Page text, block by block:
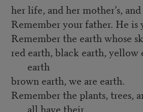
her life, and her mother’s, and
Remember your father. He is
Remember the earth whose
red earth, black earth, yellow
earth
brown earth, we are earth.
Remember the plants, trees,
all have their